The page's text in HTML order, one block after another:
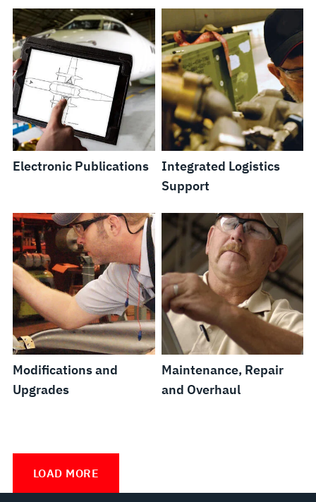
Electronic Publications
Integrated Logistics
Support
Modifications and
Upgrades
Maintenance, Repair
and Overhaul
Supply
Chain
Management
In-
Service
Training
Configuration
and
Data
In-
Service
Support
LOAD MORE